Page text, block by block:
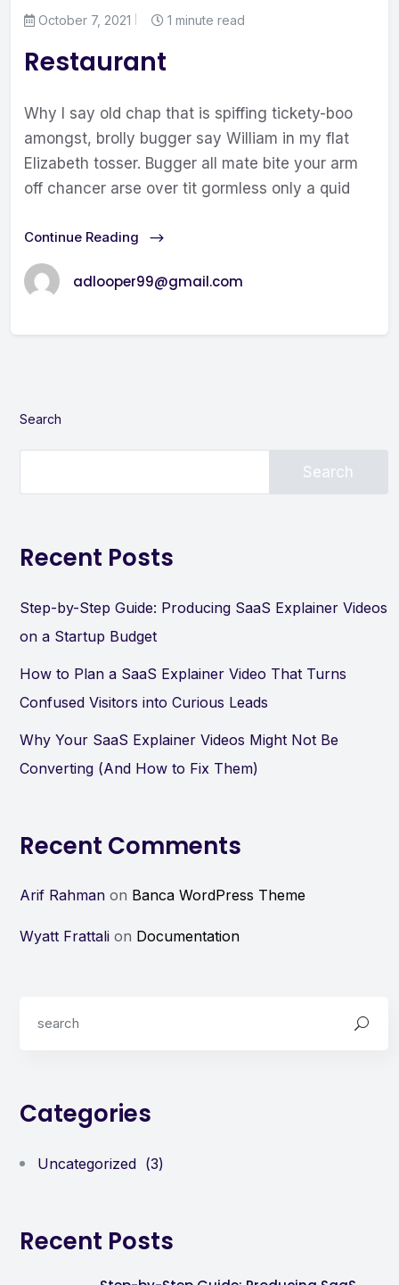
October 7, 2021 1 minute read
Restaurant
Why I say old chap that is spiffing tickety-boo
amongst, brolly bugger say William in my flat
Elizabeth tosser. Bugger all mate bite your arm
off chancer arse over tit gormless only a quid
Continue Reading
adlooper99@gmail.com
Search
Search
Recent Posts
Step-by-Step Guide: Producing SaaS Explainer Videos
on a Startup Budget
How to Plan a SaaS Explainer Video That Turns
Confused Visitors into Curious Leads
Why Your SaaS Explainer Videos Might Not Be
Converting (And How to Fix Them)
Recent Comments
Arif Rahman on Banca WordPress Theme
Wyatt Frattali on Documentation
Categories
Uncategorized (3)
Recent Posts